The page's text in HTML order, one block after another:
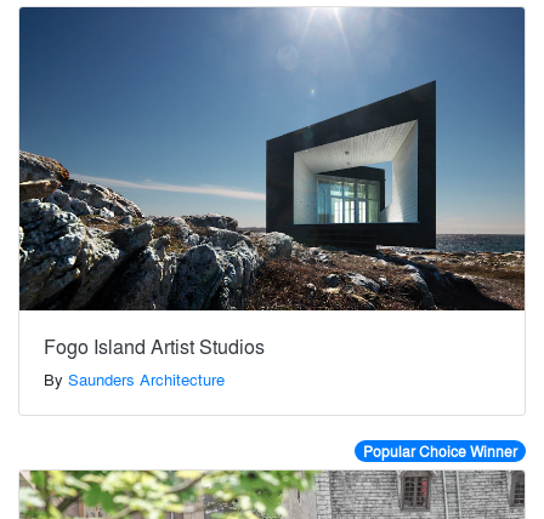
Fogo Island Artist Studios
By Saunders Architecture
Popular Choice Winner